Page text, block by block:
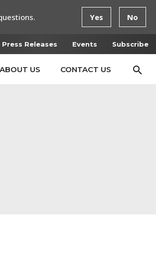
Press Releases Events Subscribe
ABOUT US CONTACT US
Yes No